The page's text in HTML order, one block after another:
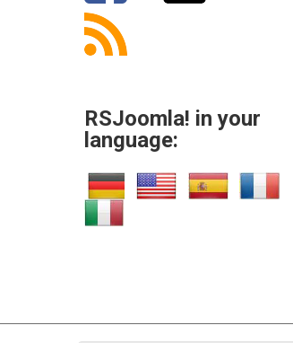
RSJoomla! in your
language: